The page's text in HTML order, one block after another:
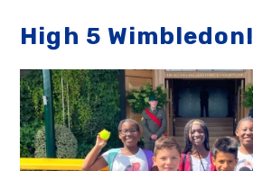
High 5 Wimbledon!